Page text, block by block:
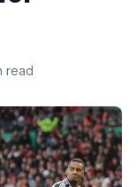
read